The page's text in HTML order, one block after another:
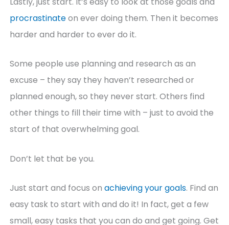
procrastinateon ever doing them. Then it becomes
harder and harder to ever do it.
Some people use planning and research as an
excuse – they say they haven’t researched or
planned enough, so they never start. Others find
other things to fill their time with – just to avoid the
start of that overwhelming goal.
Don’t let that be you.
Just start and focus on achieving your goals. Find an
easy task to start with and do it! In fact, get a few
small, easy tasks that you can do and get going. Get